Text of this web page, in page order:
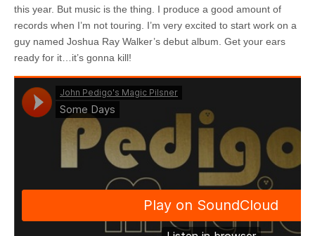
this year. But music is the thing. I produce a good amount of
records when I’m not touring. I’m very excited to start work on a
guy named Joshua Ray Walker’s debut album. Get your ears
ready for it…it’s gonna kill!